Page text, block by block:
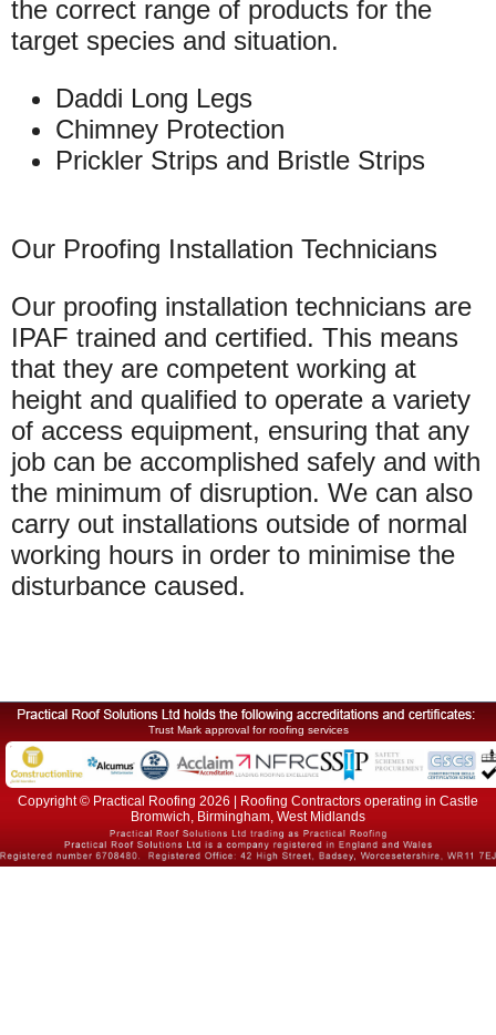
the correct range of products for the
target species and situation.
Daddi Long Legs
Chimney Protection
Prickler Strips and Bristle Strips
Our Proofing Installation Technicians
Our proofing installation technicians are
IPAF trained and certified. This means
that they are competent working at
height and qualified to operate a variety
of access equipment, ensuring that any
job can be accomplished safely and with
the minimum of disruption. We can also
carry out installations outside of normal
working hours in order to minimise the
disturbance caused.
Trust Mark approval for roofing services
Copyright © Practical Roofing 2026 | Roofing Contractors operating in Castle
Bromwich, Birmingham, West Midlands